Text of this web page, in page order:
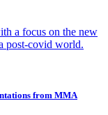
a focus on the new
post-covid world.
from MMA